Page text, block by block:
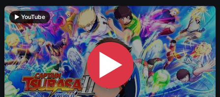
▶ YouTube
▶